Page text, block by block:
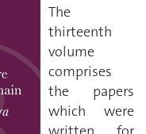
The
thirteenth
volume
comprises
the papers
which were